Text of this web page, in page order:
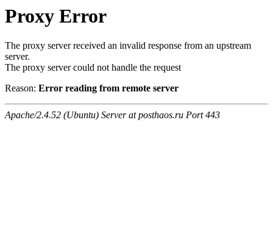
Proxy Error
The proxy server received an invalid response from an upstream
server.
The proxy server could not handle the request
Reason: Error reading from remote server
Apache/2.4.52 (Ubuntu) Server at posthaos.ru Port 443